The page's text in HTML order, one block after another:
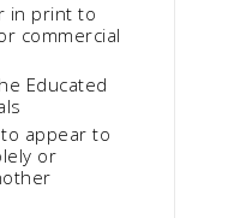
in print to
commercial
Educated
appear to
or